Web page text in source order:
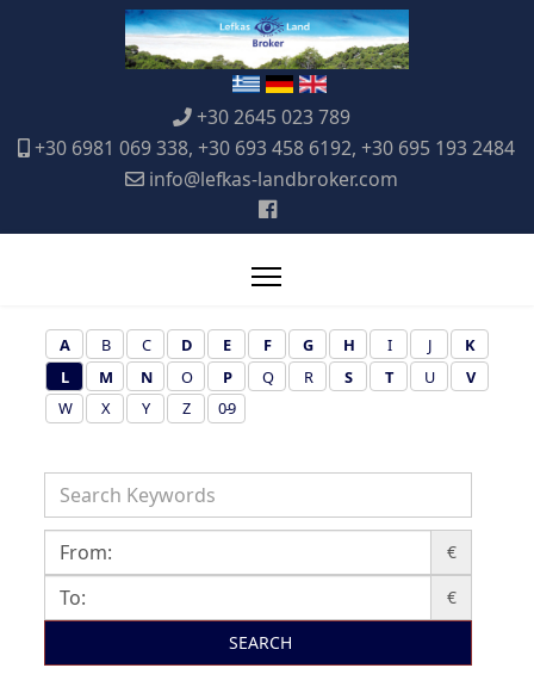
+30 2645 023 789
+30 6981 069 338, +30 693 458 6192, +30 695 193 2484
info@lefkas-landbroker.com
A B C D E F G H I J
K
L
M N O P Q R S T U
V
W
X Y Z 0-9
€
€
SEARCH